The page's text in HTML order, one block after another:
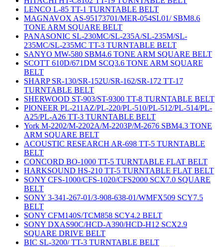
LENCO L-85 TT-1 TURNTABLE BELT
MAGNAVOX AS-95173701/MER-054SL01/ SBM8.6
TONE ARM SQUARE BELT
PANASONIC SL-230MC/SL-235A/SL-235M/SL-
235MC/SL-235MC TT-3 TURNTABLE BELT
SANYO MW-580 SBM4.6 TONE ARM SQUARE BELT
SCOTT 610D/671DM SCQ3.6 TONE ARM SQUARE
BELT
SHARP SR-130/SR-152U/SR-162/SR-172 TT-17
TURNTABLE BELT
SHERWOOD ST-903/ST-9300 TT-8 TURNTABLE BELT
PIONEER PL-211AZ/PL-220/PL-510/PL-512/PL-514/PL-
A25/PL-A26 TT-3 TURNTABLE BELT
York M-2202/M-2202A/M-2203P/M-2676 SBM4.3 TONE
ARM SQUARE BELT
ACOUSTIC RESEARCH AR-698 TT-5 TURNTABLE
BELT
CONCORD BO-1000 TT-5 TURNTABLE FLAT BELT
HARKSOUND HS-210 TT-5 TURNTABLE FLAT BELT
SONY CFS-1000/CFS-1020/CFS2000 SCX7.0 SQUARE
BELT
SONY 3-341-267-01/3-908-638-01/WMFX509 SCY7.5
BELT
SONY CFM140S/TCM858 SCY4.2 BELT
SONY DXAS90C/HCD-A390/HCD-H12 SCX2.9
SQUARE DRIVE BELT
BIC SL-3200/ TT-3 TURNTABLE BELT